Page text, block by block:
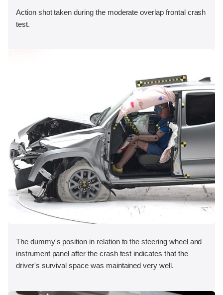
Action shot taken during the moderate overlap frontal crash
test.
The dummy's position in relation to the steering wheel and
instrument panel after the crash test indicates that the
driver's survival space was maintained very well.